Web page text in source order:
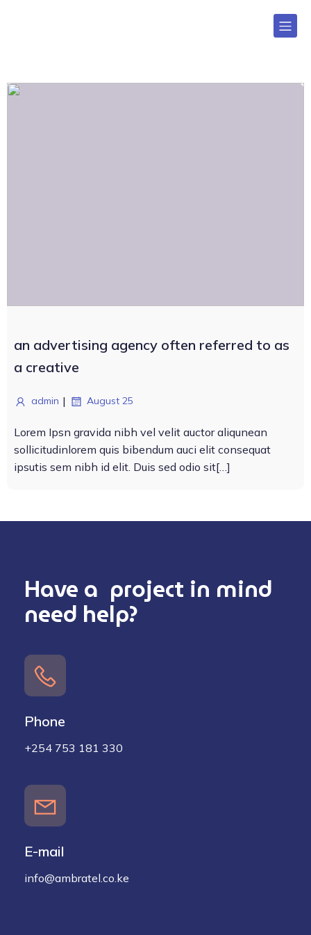
an advertising agency often referred to as
a creative
admin | August 25
Lorem Ipsn gravida nibh vel velit auctor aliqunean
sollicitudinlorem quis bibendum auci elit consequat
ipsutis sem nibh id elit. Duis sed odio sit[…]
Have a project in mind
need help?
Phone
+254 753 181 330
E-mail
info@ambratel.co.ke